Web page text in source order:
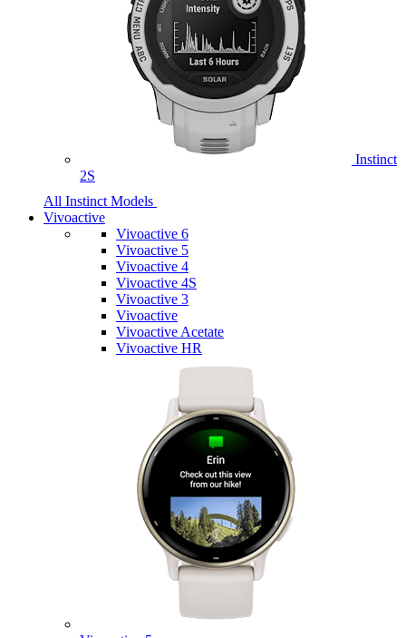
Instinct
2S
All Instinct Models
Vivoactive
Vivoactive 6
Vivoactive 5
Vivoactive 4
Vivoactive 4S
Vivoactive 3
Vivoactive
Vivoactive Acetate
Vivoactive HR